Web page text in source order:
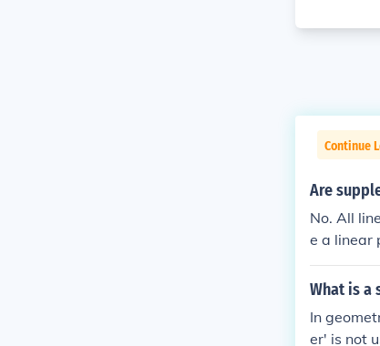
Continue
Are
No. All
e a linear
What is a
In
er' is not